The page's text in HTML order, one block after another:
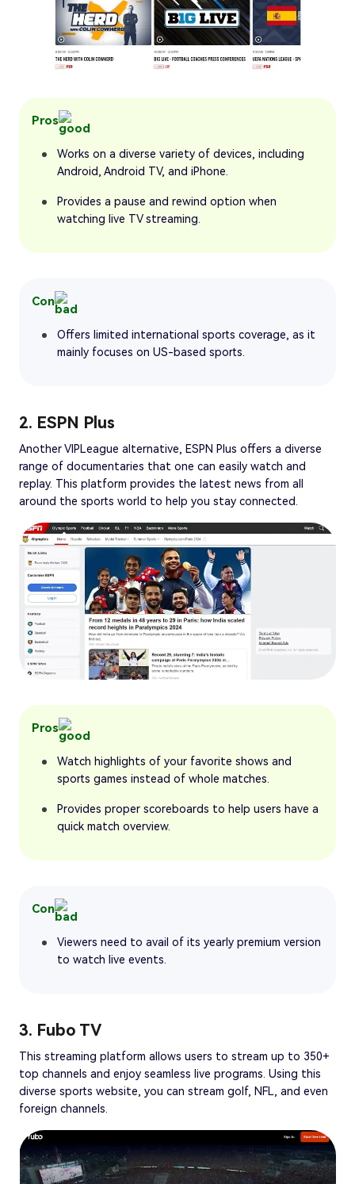
Pros
Works on a diverse variety of devices, including
Android, Android TV, and iPhone.
Provides a pause and rewind option when
watching live TV streaming.
Con
Offers limited international sports coverage, as it
mainly focuses on US-based sports.
2. ESPN Plus
Another VIPLeague alternative, ESPN Plus offers a diverse
range of documentaries that one can easily watch and
replay. This platform provides the latest news from all
around the sports world to help you stay connected.
Pros
Watch highlights of your favorite shows and
sports games instead of whole matches.
Provides proper scoreboards to help users have a
quick match overview.
Con
Viewers need to avail of its yearly premium version
to watch live events.
3. Fubo TV
This streaming platform allows users to stream up to 350+
top channels and enjoy seamless live programs. Using this
diverse sports website, you can stream golf, NFL, and even
foreign channels.